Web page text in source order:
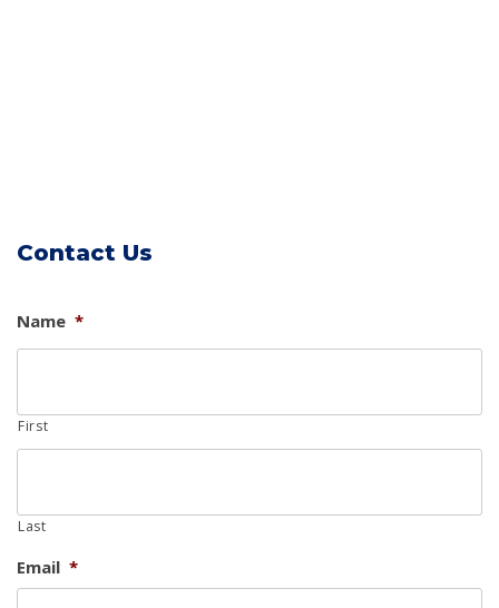
Contact Us
Name *
First
Last
Email *